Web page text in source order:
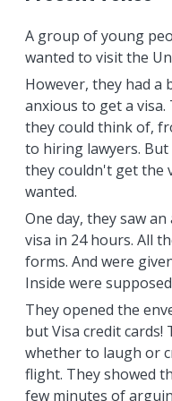
A group of young
wanted to visit the
However, they had a
anxious to get a
they could think of,
to hiring lawyers.
they couldn't get the
wanted.
One day, they saw
visa in 24 hours. All
forms. And were
Inside were
They opened the
but Visa credit
whether to laugh or
flight. They showed
few minutes of